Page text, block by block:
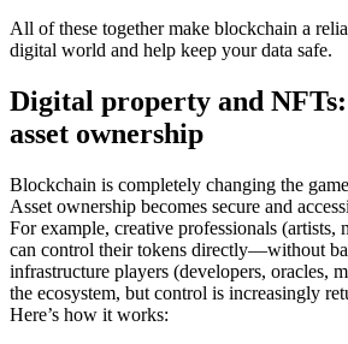
All of these together make blockchain a
digital world and help keep your data safe.
Digital property and
asset ownership
Blockchain is completely changing the
Asset ownership becomes secure and
For example, creative professionals (artists,
can control their tokens directly—without
infrastructure players (developers, oracles,
the ecosystem, but control is increasingly
Here’s how it works: